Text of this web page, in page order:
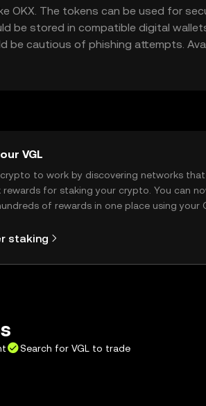
OKX. The tokens can be used for
be stored in compatible digital
be cautious of phishing attempts.
local regulations when acquiring or
VGL
to work by discovering networks
rewards for staking your crypto. You can
of rewards in one place using your
staking
Search for VGL to trade